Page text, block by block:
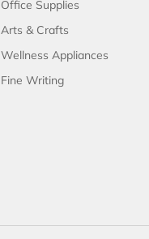
Office Supplies
Arts & Crafts
Wellness Appliances
Fine Writing